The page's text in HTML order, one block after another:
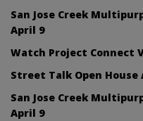
San Jose Creek
April 9
Watch Project Connect
Street Talk Open House
San Jose Creek
April 9